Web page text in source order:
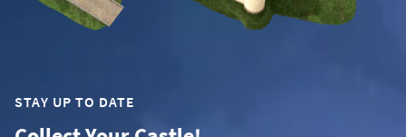
STAY UP TO DATE